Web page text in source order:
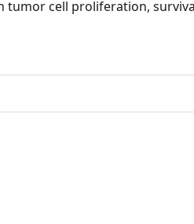
tumor cell proliferation,